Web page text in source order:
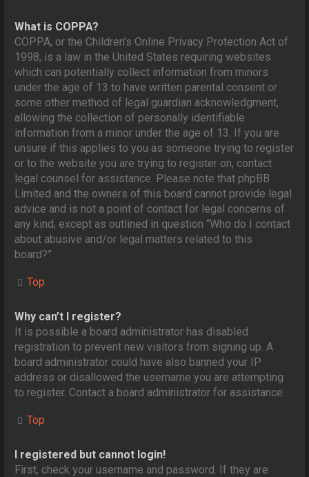
What is COPPA?
COPPA, or the Children’s Online Privacy Protection Act of
1998, is a law in the United States requiring websites
which can potentially collect information from minors
under the age of 13 to have written parental consent or
some other method of legal guardian acknowledgment,
allowing the collection of personally identifiable
information from a minor under the age of 13. If you are
unsure if this applies to you as someone trying to register
or to the website you are trying to register on, contact
legal counsel for assistance. Please note that phpBB
Limited and the owners of this board cannot provide legal
advice and is not a point of contact for legal concerns of
any kind, except as outlined in question “Who do I contact
about abusive and/or legal matters related to this
board?”.
Top
Why can’t I register?
It is possible a board administrator has disabled
registration to prevent new visitors from signing up. A
board administrator could have also banned your IP
address or disallowed the username you are attempting
to register. Contact a board administrator for assistance.
Top
I registered but cannot login!
First, check your username and password. If they are